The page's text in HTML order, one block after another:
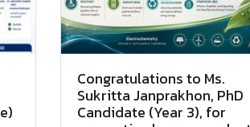
Congratulations to Ms.
Sukritta Janprakhon, PhD
Candidate (Year 3), for